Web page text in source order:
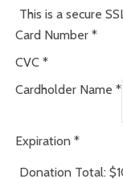
This is a secure
Card Number *
CVC *
Cardholder Name *
Expiration *
Donation Total: